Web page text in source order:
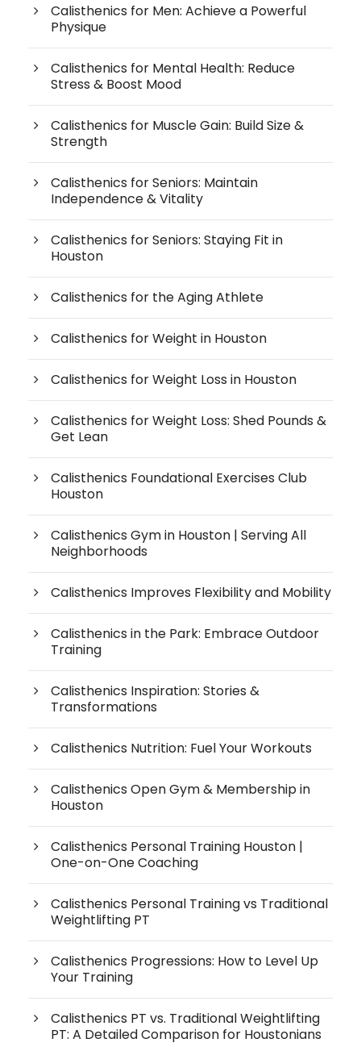
Calisthenics for Men: Achieve a Powerful
Physique
Calisthenics for Mental Health: Reduce
Stress & Boost Mood
Calisthenics for Muscle Gain: Build Size &
Strength
Calisthenics for Seniors: Maintain
Independence & Vitality
Calisthenics for Seniors: Staying Fit in
Houston
Calisthenics for the Aging Athlete
Calisthenics for Weight in Houston
Calisthenics for Weight Loss in Houston
Calisthenics for Weight Loss: Shed Pounds &
Get Lean
Calisthenics Foundational Exercises Club
Houston
Calisthenics Gym in Houston | Serving All
Neighborhoods
Calisthenics Improves Flexibility and Mobility
Calisthenics in the Park: Embrace Outdoor
Training
Calisthenics Inspiration: Stories &
Transformations
Calisthenics Nutrition: Fuel Your Workouts
Calisthenics Open Gym & Membership in
Houston
Calisthenics Personal Training Houston |
One-on-One Coaching
Calisthenics Personal Training vs Traditional
Weightlifting PT
Calisthenics Progressions: How to Level Up
Your Training
Calisthenics PT vs. Traditional Weightlifting
PT: A Detailed Comparison for Houstonians